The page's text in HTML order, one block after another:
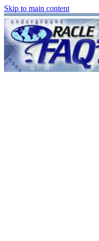
Skip to main content